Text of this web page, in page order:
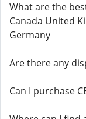
What are the
Canada United
Germany
Are there any
Can I purchase